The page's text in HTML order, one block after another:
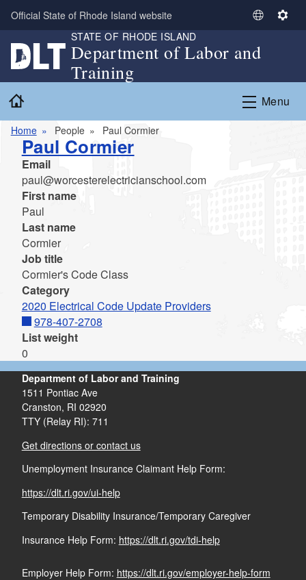
Skip to main content
Official State of Rhode Island website
S
l
c
L
S
i
n
g
STATE OF RHODE ISLAND
Department of Labor and
Training
Menu
Home People Paul Cormier
Paul Cormier
Email
paul@worcesterelectricianschool.com
First name
Paul
Last name
Cormier
Job title
Cormier's Code Class
Category
2020 Electrical Code Update Providers
978-407-2708
List weight
0
Department of Labor and Training
1511 Pontiac Ave
Cranston, RI 02920
TTY (Relay RI): 711
Get directions or contact us
Unemployment Insurance Claimant Help Form:
https://dlt.ri.gov/ui-help
Temporary Disability Insurance/Temporary Caregiver
Insurance Help Form: https://dlt.ri.gov/tdi-help
Employer Help Form: https://dlt.ri.gov/employer-help-form